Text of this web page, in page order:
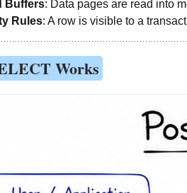
Buffers: Data pages are read into
Rules: A row is visible to a
Works